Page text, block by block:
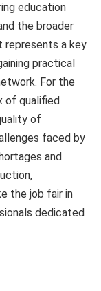
education
the broader
represents a key
practical
For the
of qualified
of
faced by
and
the job fair in
dedicated